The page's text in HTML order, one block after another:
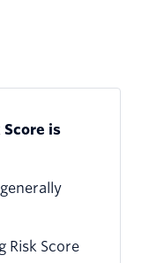
Score is
Risk Score